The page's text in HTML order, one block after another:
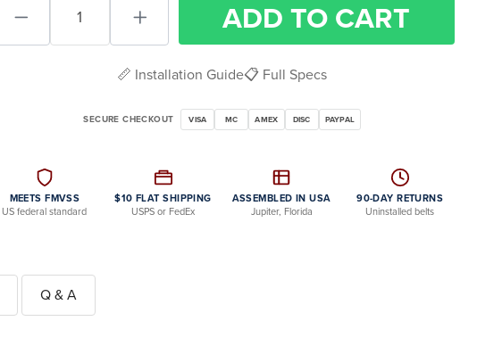
ADDTO CART
📏 Installation Guide📋 Full Specs
SECURE CHECKOUT VISA MC AMEX DISC PAYPAL
MEETS FMVSS
US federal standard
$10 FLAT SHIPPING
USPS or FedEx
ASSEMBLED IN USA
Jupiter, Florida
90-DAY RETURNS
Uninstalled belts
Q & A